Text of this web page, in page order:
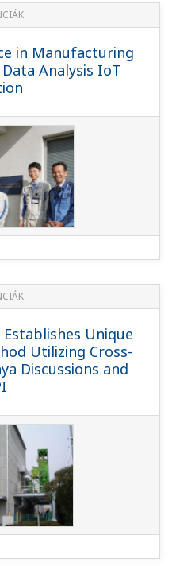
in Manufacturing
Analysis IoT
Establishes Unique
Utilizing Cross-
Discussions and